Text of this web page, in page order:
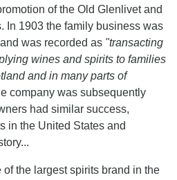
of the Old Glenlivet and
In 1903 the family business was
was recorded as "transacting
wines and spirits to families
and in many parts of
company was subsequently
had similar success,
in the United States and
of the largest spirits brand in the